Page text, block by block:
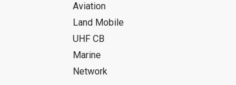
Aviation
Land Mobile
UHF CB
Marine
Network